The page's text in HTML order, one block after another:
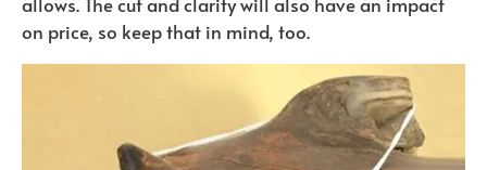
on price, so keep that in mind, too.